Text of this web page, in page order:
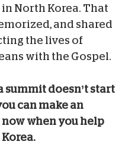
North Korea. That
and shared
the lives of
with the Gospel.
summit doesn’t start
can make an
when you help